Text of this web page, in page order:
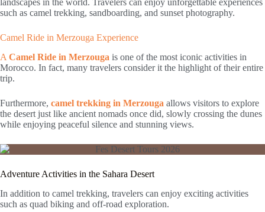
landscapes in the world. Travelers can enjoy unforgettable experiences
such as camel trekking, sandboarding, and sunset photography.
Camel Ride in Merzouga Experience
A Camel Ride in Merzouga is one of the most iconic activities in
Morocco. In fact, many travelers consider it the highlight of their entire
trip.
Furthermore, camel trekking in Merzouga allows visitors to explore
the desert just like ancient nomads once did, slowly crossing the dunes
while enjoying peaceful silence and stunning views.
Adventure Activities in the Sahara Desert
In addition to camel trekking, travelers can enjoy exciting activities
such as quad biking and off-road exploration.